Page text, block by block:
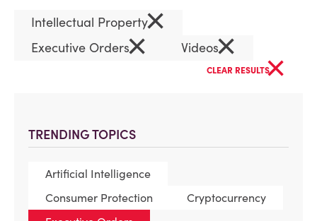
TRENDING TOPICS
Artificial Intelligence
Consumer Protection
Cryptocurrency
Intellectual Property×
Executive Orders× Videos×
CLEAR RESULTS×